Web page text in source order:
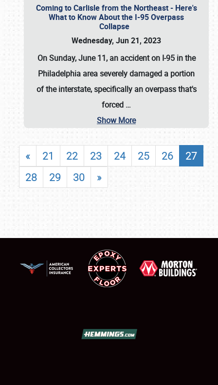
Coming to Carlisle from the Northeast - Here's
What to Know About the I-95 Overpass
Collapse
Wednesday, Jun 21, 2023
On Sunday, June 11, an accident on I-95 in the
Philadelphia area severely damaged a portion
of the interstate, specifically an overpass that's
forced …
Show More
« 21 22 23 24 25 26
27
28
29 30 »